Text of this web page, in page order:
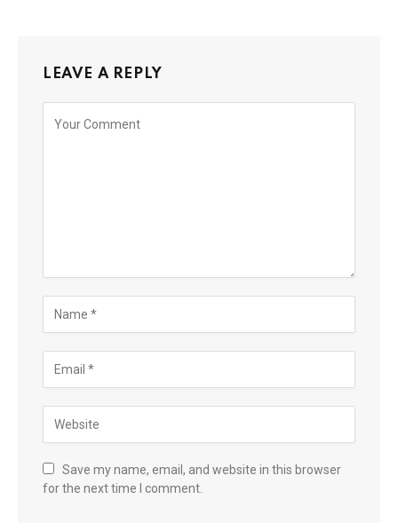
LEAVE A REPLY
Save my name, email, and website in this browser
for the next time I comment.